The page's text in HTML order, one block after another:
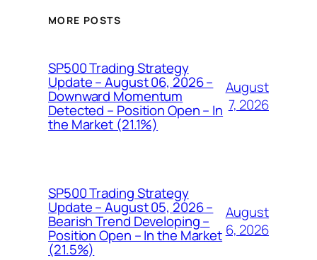
MORE POSTS
SP500 Trading Strategy
Update – August 06, 2026 –
Downward Momentum
Detected – Position Open – In
the Market (21.1%)
August
7, 2026
SP500 Trading Strategy
Update – August 05, 2026 –
Bearish Trend Developing –
Position Open – In the Market
(21.5%)
August
6, 2026